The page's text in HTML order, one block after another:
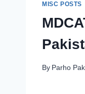
MISC POSTS
By Parho